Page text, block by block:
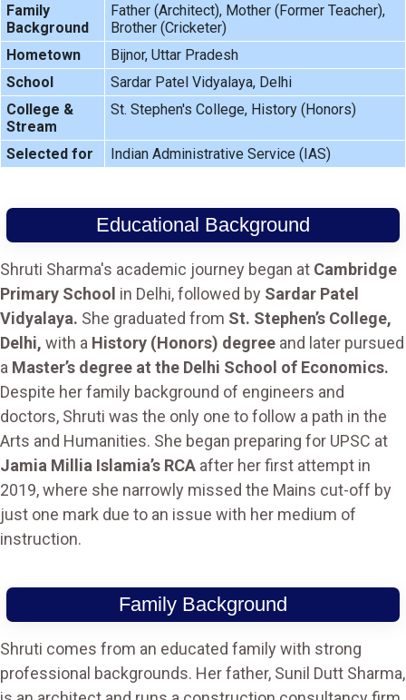
Family
Background
Father (Architect), Mother (Former Teacher),
Brother (Cricketer)
Hometown
Bijnor, Uttar Pradesh
School
Sardar Patel Vidyalaya, Delhi
College &
Stream
St. Stephen's College, History (Honors)
Selected for Indian Administrative Service (IAS)
Educational Background
Shruti Sharma's academic journey began at Cambridge
Primary School in Delhi, followed by Sardar Patel
Vidyalaya. She graduated from St. Stephen’s College,
Delhi, with a History (Honors) degree and later pursued
a Master’s degree at the Delhi School of Economics.
Despite her family background of engineers and
doctors, Shruti was the only one to follow a path in the
Arts and Humanities. She began preparing for UPSC at
Jamia Millia Islamia’s RCA after her first attempt in
2019, where she narrowly missed the Mains cut-off by
just one mark due to an issue with her medium of
instruction​.
Family Background
Shruti comes from an educated family with strong
professional backgrounds. Her father, Sunil Dutt Sharma,